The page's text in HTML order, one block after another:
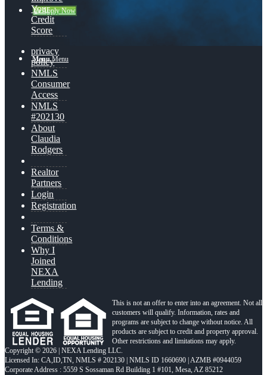
👍 Apply Now
Menu Menu
Your
Credit
Score
privacy
policy
NMLS
Consumer
Access
NMLS
#202130
About
Claudia
Rodgers
Realtor
Partners
Login
Registration
Terms &
Conditions
Why I
Joined
NEXA
Lending
This is not an offer to enter into an agreement. Not all
customers will qualify. Information, rates and
programs are subject to change without notice. All
products are subject to credit and property approval.
Other restrictions and limitations may apply.
Copyright © 2026 | NEXA Lending LLC.
Licensed In: CA,ID,TN, NMLS # 202130 | NMLS ID 1660690 | AZMB #0944059
Corporate Address : 5559 S Sossaman Rd Building 1 #101, Mesa, AZ 85212